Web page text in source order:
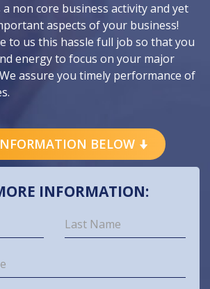
a non core business activity and yet
aspects of your business!
to us this hassle full job so that you
energy to focus on your major
assure you timely performance of
BELOW
INFORMATION: